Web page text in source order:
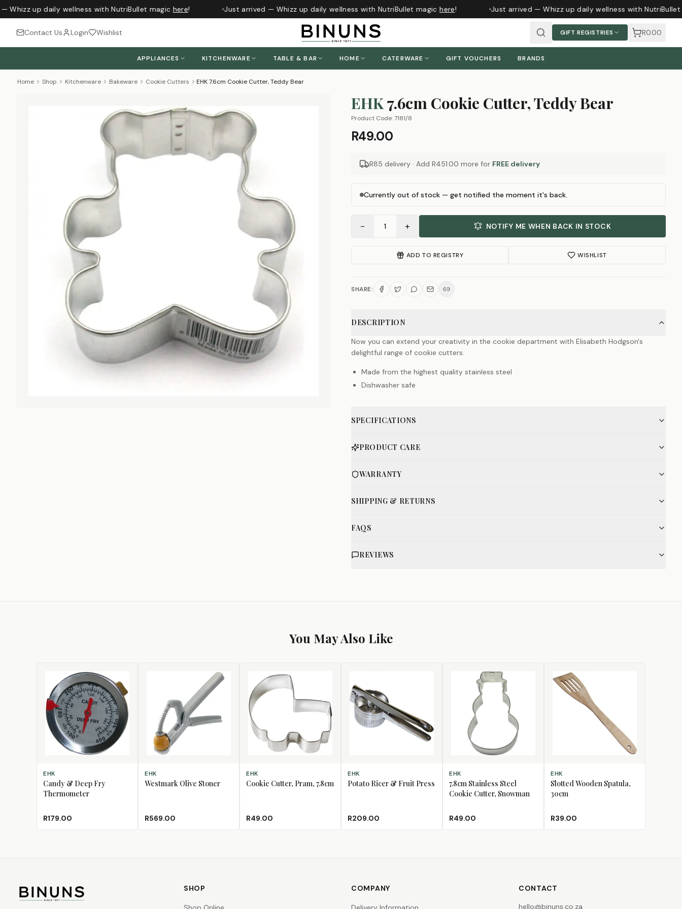
Whizz up daily wellness with NutriBullet magichere! Just arrived — Whizz up daily wellness with NutriBullet magichere! Just arrived — Whizz up daily wellness with NutriBullet
Contact Us Login Wishlist GIFT REGISTRIES R0.00
APPLIANCES KITCHENWARE TABLE & BAR HOME CATERWARE GIFT VOUCHERS BRANDS
Home Shop Kitchenware Bakeware Cookie Cutters EHK 7.6cm Cookie Cutter, Teddy Bear
EHK7.6cm Cookie Cutter, Teddy Bear
Product Code:7181/8
R49.00
R85 delivery · Add R451.00 more for FREE delivery
Currently out of stock — get notified the moment it's back.
− 1 + NOTIFY ME WHEN BACK IN STOCK
ADD TO REGISTRY WISHLIST
SHARE:
DESCRIPTION
Now you can extend your creativity in the cookie department with Elisabeth Hodgson's
delightful range of cookie cutters.
Made from the highest quality stainless steel
Dishwasher safe
SPECIFICATIONS
PRODUCT CARE
WARRANTY
SHIPPING & RETURNS
FAQS
REVIEWS
You May Also Like
ADD TO CART
EHK
Candy & Deep Fry
Thermometer
R179.00
ADD TO CART
EHK
Westmark Olive Stoner
R569.00
ADD TO CART
EHK
Cookie Cutter, Pram, 7.8cm
R49.00
ADD TO CART
EHK
Potato Ricer & Fruit Press
R209.00
ADD TO CART
EHK
7.8cm Stainless Steel
Cookie Cutter, Snowman
R49.00
ADD TO CART
EHK
Slotted Wooden Spatula,
30cm
R39.00
SHOP COMPANY
CONTACT
hello@binuns.co.za